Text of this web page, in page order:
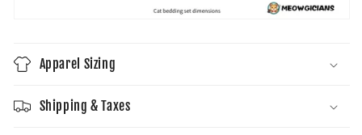
Apparel Sizing
Shipping & Taxes